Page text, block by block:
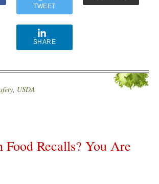
TWEET
SHARE
, USDA
Recalls? You Are